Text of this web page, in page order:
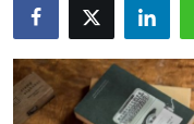
News Network
Submit Press Release